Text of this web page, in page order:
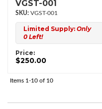
VGST-001
VGST-001
Limited Supply: Only
0 Left!
Price:
$250.00
Items 1-10 of 10